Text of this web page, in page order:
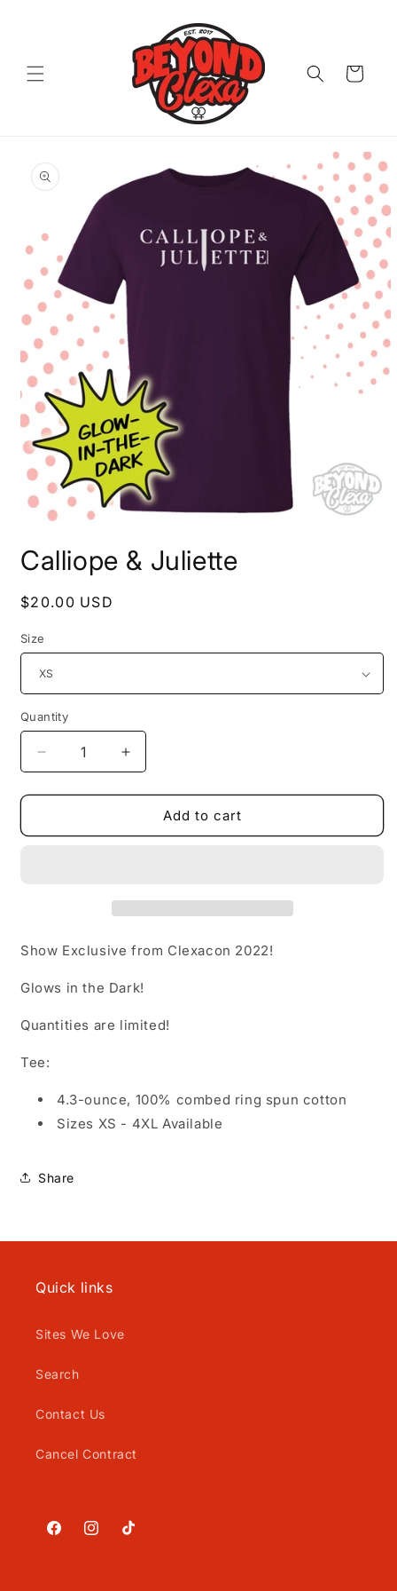
Cart
product
information
1
in
Calliope & Juliette
Regular
$20.00 USD
Size
Quantity
Decrease
quantity
for
&amp;
Increase
quantity
for
Calliope
&amp;
Add to cart
Show Exclusive from Clexacon 2022!
Glows in the Dark!
Quantities are limited!
Tee:
4.3-ounce, 100% combed ring spun cotton
Sizes XS - 4XL Available
Share
Quick links
Sites We Love
Search
Contact Us
Cancel Contract
FacebookInstagramTikTok